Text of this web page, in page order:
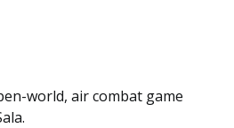
world, air combat game